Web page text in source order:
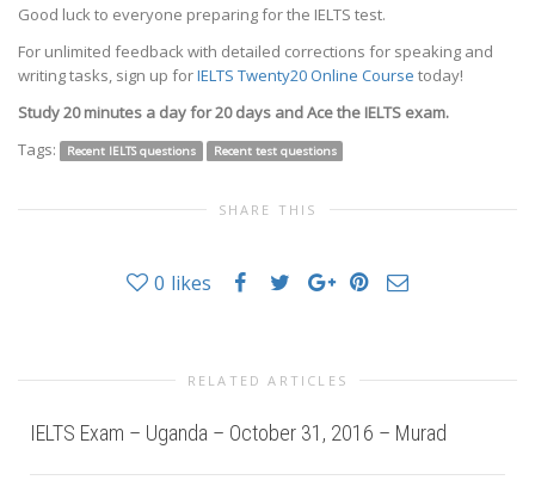
Good luck to everyone preparing for the IELTS test.
For unlimited feedback with detailed corrections for speaking and
writing tasks, sign up forIELTS Twenty20 Online Course today!
Study 20 minutes a day for 20 days and Ace the IELTS exam.
Tags:
Recent IELTS questions Recent test questions
SHARE THIS
0 likes
RELATED ARTICLES
IELTS Exam – Uganda – October 31, 2016 – Murad